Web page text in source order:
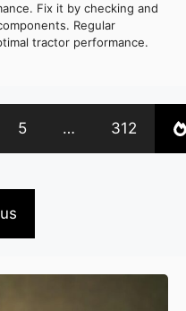
Fix it by checking and
Regular
tractor performance.
5 … 312